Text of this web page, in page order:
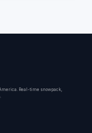
Real-time snowpack,